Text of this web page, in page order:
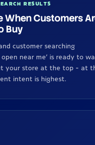
RESULTS
When Customers
Buy
customer searching
open near me' is ready to
your store at the top - at
intent is highest.